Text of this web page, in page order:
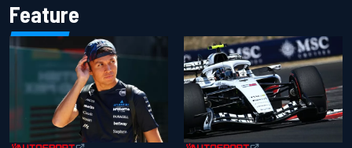
Feature